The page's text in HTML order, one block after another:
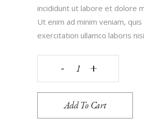
incididunt ut labore et dolore
Ut enim ad minim veniam,
exercitation ullamco laboris
Add To Cart